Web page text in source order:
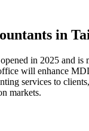
in
in 2025 and is
will enhance
services to
markets.